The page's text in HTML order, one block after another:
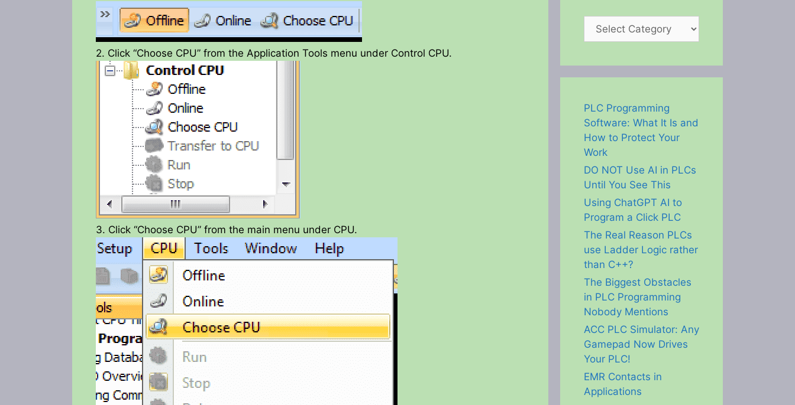
2. Click “Choose CPU” from the Application Tools menu under Control CPU.
3. Click “Choose CPU” from the main menu under CPU.
Categories
PLC Programming
Software: What It Is and
How to Protect Your
Work
DO NOT Use AI in PLCs
Until You See This
Using ChatGPT AI to
Program a Click PLC
The Real Reason PLCs
use Ladder Logic rather
than C++?
The Biggest Obstacles
in PLC Programming
Nobody Mentions
ACC PLC Simulator: Any
Gamepad Now Drives
Your PLC!
EMR Contacts in
Applications